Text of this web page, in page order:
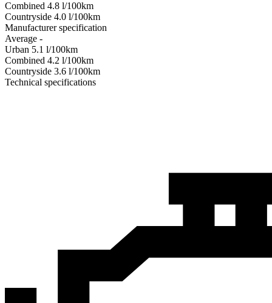
Combined 4.8 l/100km
Сountryside 4.0 l/100km
Manufacturer specification
Average -
Urban 5.1 l/100km
Combined 4.2 l/100km
Сountryside 3.6 l/100km
Technical specifications